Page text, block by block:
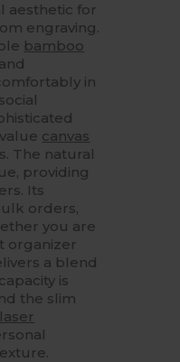
aesthetic for
engraving.
bamboo
in
canvas
The natural
providing
Its
orders,
you are
organizer
a blend
is
the slim
laser